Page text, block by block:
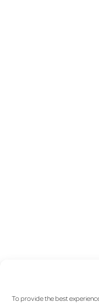
To provide the best